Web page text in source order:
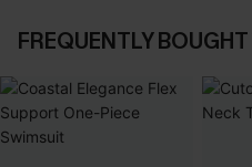
FREQUENTLY